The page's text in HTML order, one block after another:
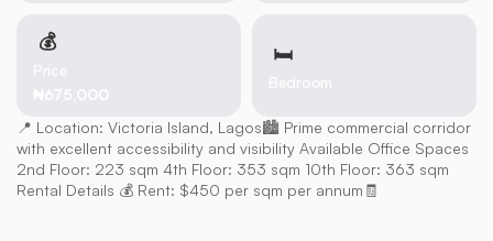
💰
🛏
📍 Location: Victoria Island, Lagos🏙️ Prime commercial corridor
with excellent accessibility and visibility Available Office Spaces
2nd Floor: 223 sqm 4th Floor: 353 sqm 10th Floor: 363 sqm
Rental Details 💰 Rent: $450 per sqm per annum🧾